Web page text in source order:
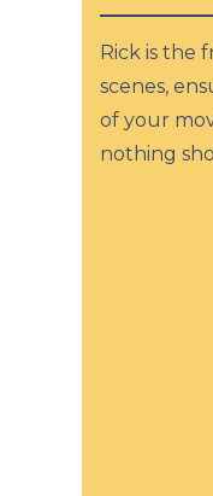
Rick is the
scenes,
of your
nothing